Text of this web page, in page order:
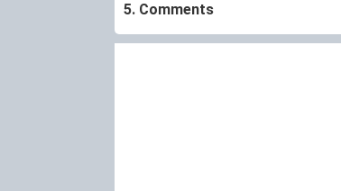
5. Comments